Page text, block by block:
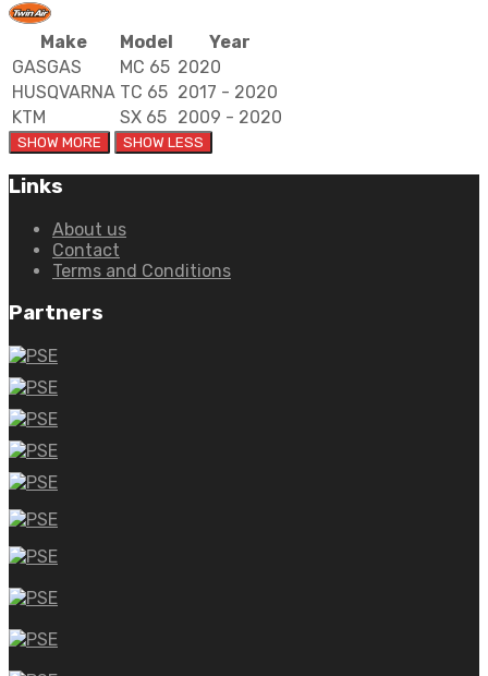
Make Model
Year
GASGAS
MC 65 2020
HUSQVARNA TC 65 2017 - 2020
KTM
SX 65 2009 - 2020
Links
About us
Contact
Terms and Conditions
Partners